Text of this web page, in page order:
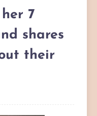
7
shares
their